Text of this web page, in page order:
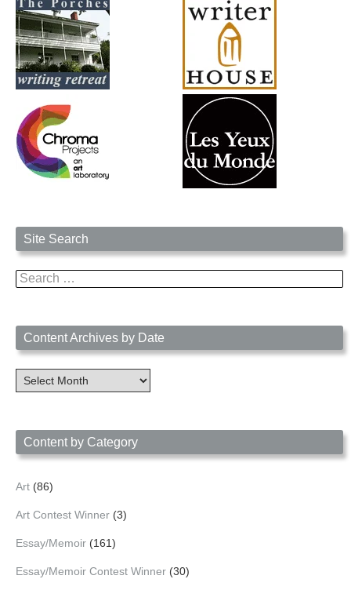
Site Search
Search
for:
Content Archives by Date
Content
Archives
Content by Category
Art (86)
Art Contest Winner (3)
Essay/Memoir (161)
Essay/Memoir Contest Winner (30)